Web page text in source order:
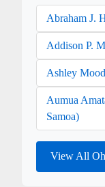
Abraham J.
Addison P.
Ashley
Aumua
Samoa)
View All